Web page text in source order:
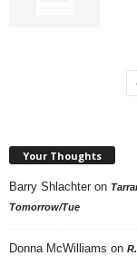
Your Thoughts
Barry Shlachter on
Tomorrow/Tue
Donna McWilliams on